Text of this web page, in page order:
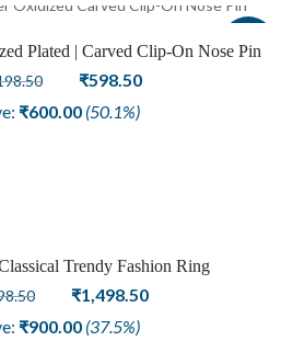
Sale
Plated | Carved Clip-On Nose Pin
Original
price
₹598.50Current
₹600.00 (50.1%)
Trendy Fashion Ring
Original
price
₹1,498.50Current
₹900.00 (37.5%)